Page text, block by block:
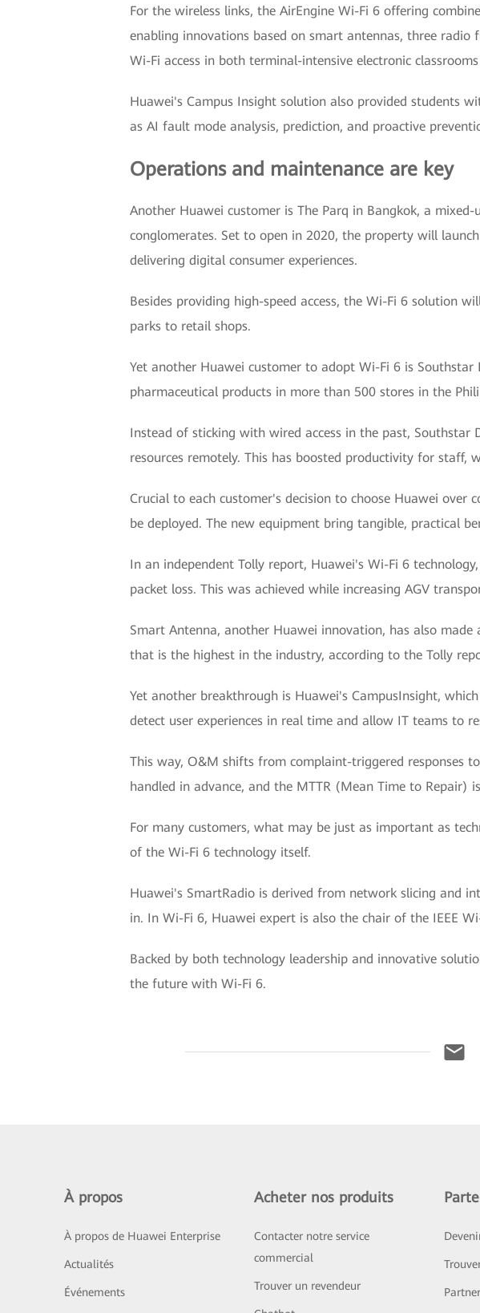
For the wireless links, the AirEngine Wi-Fi 6 offering
enabling innovations based on smart antennas, three
Wi-Fi access in both terminal-intensive electronic
Huawei's Campus Insight solution also provided students
as AI fault mode analysis, prediction, and proactive
Operations and maintenance are key
Another Huawei customer is The Parq in Bangkok, a
conglomerates. Set to open in 2020, the property will
delivering digital consumer experiences.
Besides providing high-speed access, the Wi-Fi 6 solution
parks to retail shops.
Yet another Huawei customer to adopt Wi-Fi 6 is
pharmaceutical products in more than 500 stores in the
Instead of sticking with wired access in the past, Southstar
resources remotely. This has boosted productivity for
Crucial to each customer's decision to choose Huawei
be deployed. The new equipment bring tangible, practical
In an independent Tolly report, Huawei's Wi-Fi 6
packet loss. This was achieved while increasing AGV
Smart Antenna, another Huawei innovation, has also
that is the highest in the industry, according to the Tolly
Yet another breakthrough is Huawei's CampusInsight,
detect user experiences in real time and allow IT teams to
This way, O&M shifts from complaint-triggered responses
handled in advance, and the MTTR (Mean Time to
For many customers, what may be just as important as
of the Wi-Fi 6 technology itself.
Huawei's SmartRadio is derived from network slicing and
in. In Wi-Fi 6, Huawei expert is also the chair of the IEEE
Backed by both technology leadership and innovative
the future with Wi-Fi 6.
À propos
À propos de Huawei Enterprise
Actualités
Événements
Acheter nos produits
Contacter notre service
commercial
Trouver un revendeur